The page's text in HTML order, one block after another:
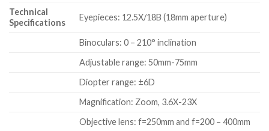
Technical
Specifications
Eyepieces: 12.5X/18B (18mm aperture)
Binoculars: 0 – 210° inclination
Adjustable range: 50mm-75mm
Diopter range: ±6D
Magnification: Zoom, 3.6X-23X
Objective lens: f=250mm and f=200 – 400mm